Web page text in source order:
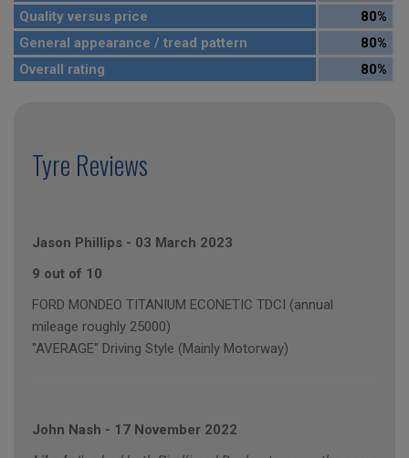
Quality versus price
80%
General appearance / tread pattern
80%
Overall rating
80%
Tyre Reviews
Jason Phillips - 03 March 2023
9 out of 10
FORD MONDEO TITANIUM ECONETIC TDCI (annual
mileage roughly 25000)
"AVERAGE" Driving Style (Mainly Motorway)
John Nash - 17 November 2022